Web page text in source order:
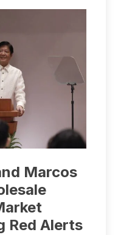
Marcos
Red Alerts